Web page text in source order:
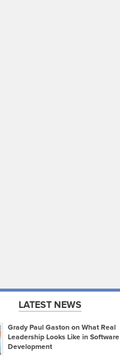
LATEST NEWS
Grady Paul Gaston on What Real
Leadership Looks Like in Software
Development